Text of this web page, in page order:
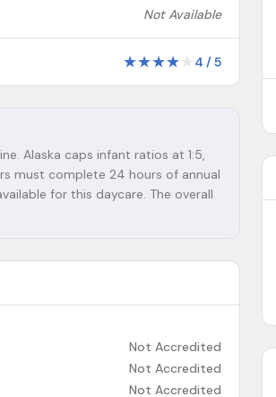
Not Available
★★★★ 4 /5
Alaska caps infant ratios at 1:5,
must complete 24 hours of annual
for this daycare. The overall
Not Accredited
Not Accredited
Not Accredited